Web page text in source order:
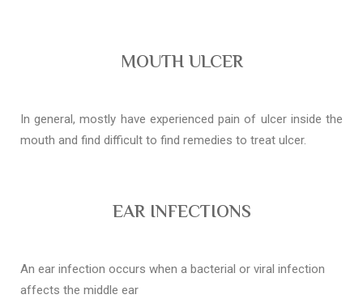
MOUTH ULCER
In general, mostly have experienced pain of ulcer inside the
mouth and find difficult to find remedies to treat ulcer.
EAR INFECTIONS
An ear infection occurs when a bacterial or viral infection
affects the middle ear